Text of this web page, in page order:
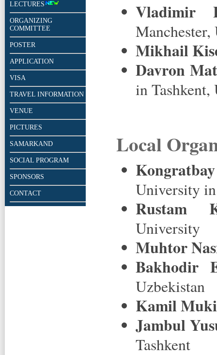
LECTURES
ORGANIZING
COMMITTEE
POSTER
APPLICATION
VISA
TRAVEL INFORMATION
VENUE
PICTURES
SAMARKAND
SOCIAL PROGRAM
SPONSORS
CONTACT
Vladimir
Mikhail
Davron
in Tashkent,
Local
University
Rustam
University
Muhtor
Bakhodir
Uzbekistan
Kamil
Jambul
Tashkent